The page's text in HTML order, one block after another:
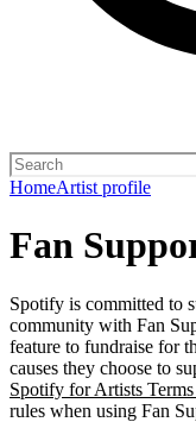
HomeArtist profile
Fan
Spotify is committed to
community with Fan
feature to fundraise for
causes they choose to
Spotify for Artists
rules when using Fan